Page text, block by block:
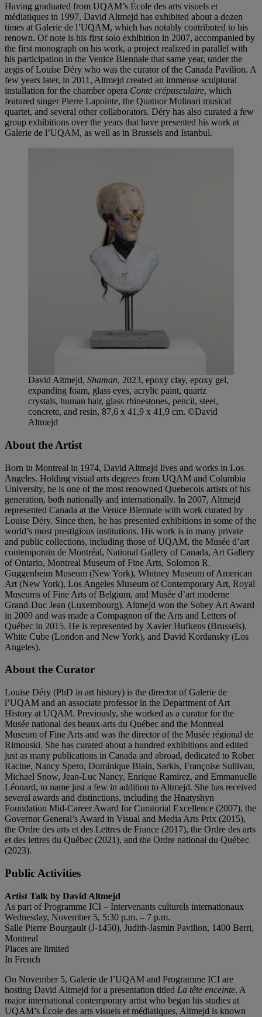
Having graduated from UQAM’s École des arts visuels et
médiatiques in 1997, David Altmejd has exhibited about a dozen
times at Galerie de l’UQAM, which has notably contributed to his
renown. Of note is his first solo exhibition in 2007, accompanied by
the first monograph on his work, a project realized in parallel with
his participation in the Venice Biennale that same year, under the
aegis of Louise Déry who was the curator of the Canada Pavilion. A
few years later, in 2011, Altmejd created an immense sculptural
installation for the chamber opera Conte crépusculaire, which
featured singer Pierre Lapointe, the Quatuor Molinari musical
quartet, and several other collaborators. Déry has also curated a few
group exhibitions over the years that have presented his work at
Galerie de l’UQAM, as well as in Brussels and Istanbul.
David Altmejd, Shaman, 2023, epoxy clay, epoxy gel,
expanding foam, glass eyes, acrylic paint, quartz
crystals, human hair, glass rhinestones, pencil, steel,
concrete, and resin, 87,6 x 41,9 x 41,9 cm. ©David
Altmejd
About the Artist
Born in Montreal in 1974, David Altmejd lives and works in Los
Angeles. Holding visual arts degrees from UQAM and Columbia
University, he is one of the most renowned Quebecois artists of his
generation, both nationally and internationally. In 2007, Altmejd
represented Canada at the Venice Biennale with work curated by
Louise Déry. Since then, he has presented exhibitions in some of the
world’s most prestigious institutions. His work is in many private
and public collections, including those of UQAM, the Musée d’art
contemporain de Montréal, National Gallery of Canada, Art Gallery
of Ontario, Montreal Museum of Fine Arts, Solomon R.
Guggenheim Museum (New York), Whitney Museum of American
Art (New York), Los Angeles Museum of Contemporary Art, Royal
Museums of Fine Arts of Belgium, and Musée d’art moderne
Grand-Duc Jean (Luxembourg). Altmejd won the Sobey Art Award
in 2009 and was made a Compagnon of the Arts and Letters of
Québec in 2015. He is represented by Xavier Hufkens (Brussels),
White Cube (London and New York), and David Kordansky (Los
Angeles).
About the Curator
Louise Déry (PhD in art history) is the director of Galerie de
l’UQAM and an associate professor in the Department of Art
History at UQAM. Previously, she worked as a curator for the
Musée national des beaux-arts du Québec and the Montreal
Museum of Fine Arts and was the director of the Musée régional de
Rimouski. She has curated about a hundred exhibitions and edited
just as many publications in Canada and abroad, dedicated to Rober
Racine, Nancy Spero, Dominique Blain, Sarkis, Françoise Sullivan,
Michael Snow, Jean-Luc Nancy, Enrique Ramírez, and Emmanuelle
Léonard, to name just a few in addition to Altmejd. She has received
several awards and distinctions, including the Hnatyshyn
Foundation Mid-Career Award for Curatorial Excellence (2007), the
Governor General’s Award in Visual and Media Arts Prix (2015),
the Ordre des arts et des Lettres de France (2017), the Ordre des arts
et des lettres du Québec (2021), and the Ordre national du Québec
(2023).
Public Activities
Artist Talk by David Altmejd
As part of Programme ICI – Intervenants culturels internationaux
Wednesday, November 5, 5:30 p.m. – 7 p.m.
Salle Pierre Bourgault (J-1450), Judith-Jasmin Pavilion, 1400 Berri,
Montreal
Places are limited
In French
On November 5, Galerie de l’UQAM and Programme ICI are
hosting David Altmejd for a presentation titled La tête enceinte. A
major international contemporary artist who began his studies at
UQAM’s École des arts visuels et médiatiques, Altmejd is known